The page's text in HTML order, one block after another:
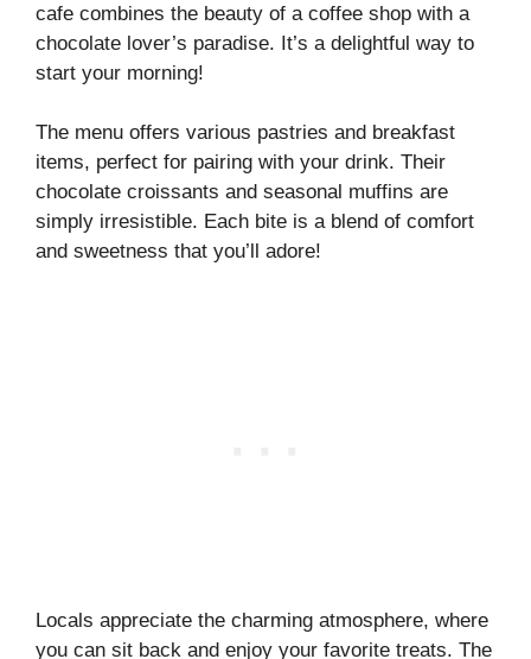
cafe combines the beauty of a coffee shop with a
chocolate lover’s paradise. It’s a delightful way to
start your morning!
The menu offers various pastries and breakfast
items, perfect for pairing with your drink. Their
chocolate croissants and seasonal muffins are
simply irresistible. Each bite is a blend of comfort
and sweetness that you’ll adore!
Locals appreciate the charming atmosphere, where
you can sit back and enjoy your favorite treats. The